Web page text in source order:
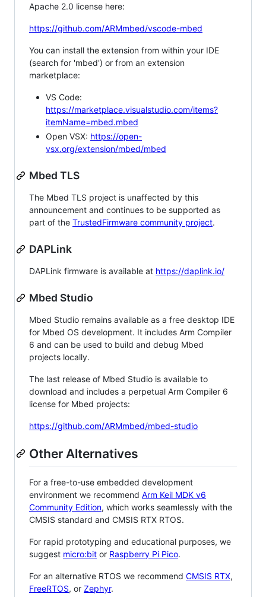
Apache 2.0 license here:
https://github.com/ARMmbed/vscode-mbed
You can install the extension from within your IDE
(search for 'mbed') or from an extension
marketplace:
VS Code:
https://marketplace.visualstudio.com/items?
itemName=mbed.mbed
Open VSX: https://open-
vsx.org/extension/mbed/mbed
Mbed TLS
The Mbed TLS project is unaffected by this
announcement and continues to be supported as
part of the TrustedFirmware community project.
DAPLink
DAPLink firmware is available at https://daplink.io/
Mbed Studio
Mbed Studio remains available as a free desktop IDE
for Mbed OS development. It includes Arm Compiler
6 and can be used to build and debug Mbed
projects locally.
The last release of Mbed Studio is available to
download and includes a perpetual Arm Compiler 6
license for Mbed projects:
https://github.com/ARMmbed/mbed-studio
Other Alternatives
For a free-to-use embedded development
environment we recommend Arm Keil MDK v6
Community Edition, which works seamlessly with the
CMSIS standard and CMSIS RTX RTOS.
For rapid prototyping and educational purposes, we
suggest micro:bit or Raspberry Pi Pico.
For an alternative RTOS we recommend CMSIS RTX,
FreeRTOS, or Zephyr.